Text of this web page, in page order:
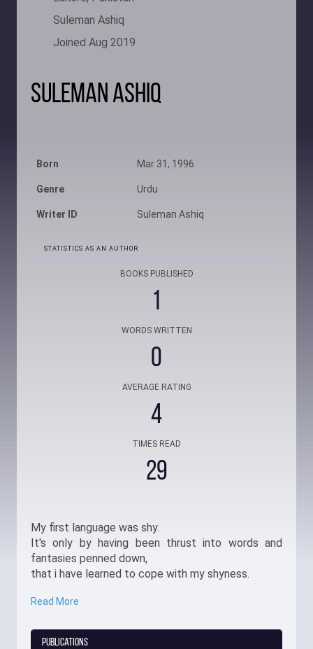
Suleman Ashiq
Joined Aug 2019
Suleman Ashiq
Born Mar 31, 1996
Genre Urdu
Writer ID Suleman Ashiq
STATISTICS AS AN AUTHOR
BOOKS PUBLISHED
1
WORDS WRITTEN
0
AVERAGE RATING
4
TIMES READ
29
My first language was shy.
It's only by having been thrust into words and
fantasies penned down,
that i have learned to cope with my shyness.
Read More
Publications